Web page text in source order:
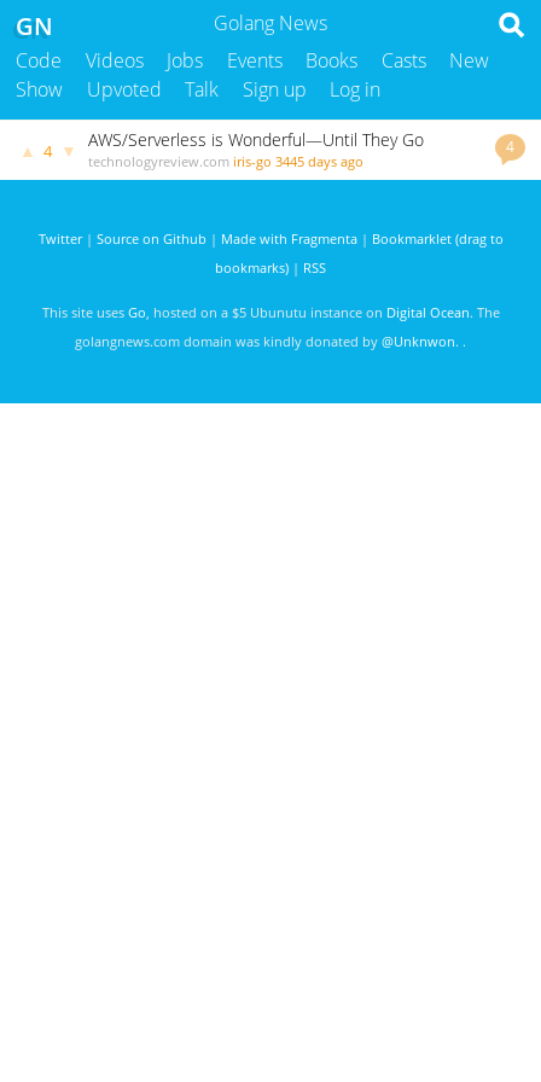
Golang News
GN
Code Videos Jobs Events Books Casts
New
Show
Upvoted Talk Sign up Log in
4
▲ 4 ▼
AWS/Serverless is Wonderful—Until They Go
Wrong.
technologyreview.com iris-go 3445 days ago
Twitter| Source on Github | Made with Fragmenta| Bookmarklet (drag to
bookmarks) | RSS
This site uses Go, hosted on a $5 Ubunutu instance on Digital Ocean. The
golangnews.com domain was kindly donated by @Unknwon. .